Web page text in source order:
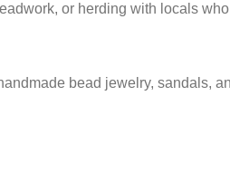
or herding with locals
bead jewelry, sandals,